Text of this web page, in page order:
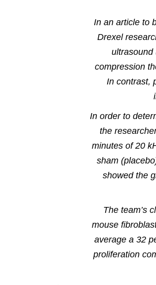
In an article to
Drexel
ultrasound
compression
In contrast,
In order to
the
minutes of 20
sham
showed the
The team’s
mouse
average a 32
proliferation